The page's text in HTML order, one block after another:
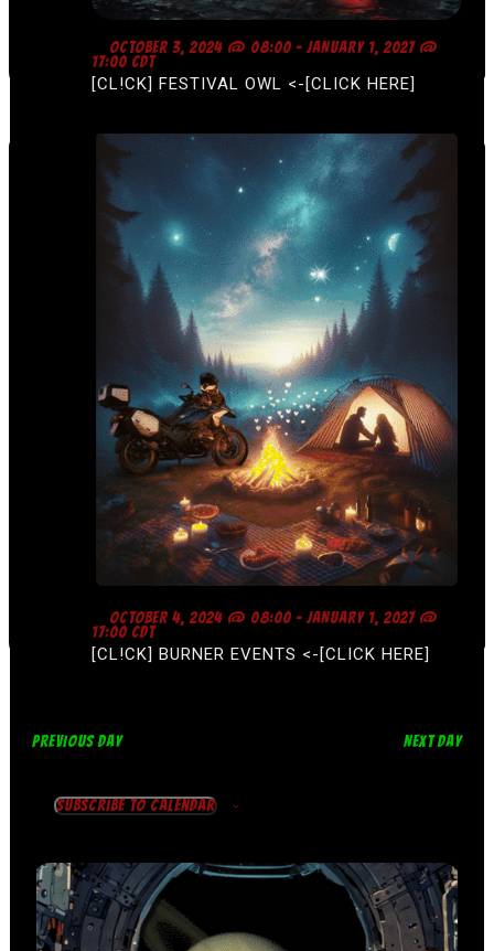
[CL!CK] FESTIVAL OWL <-[CLICK HERE]
F
E
A
T
E
D
OCTOBER 3, 2024 @ 08:00- JANUARY 1, 2027 @
17:00 CDT
[CL!CK] BURNER EVENTS <-[CLICK HERE]
F
E
A
T
OCTOBER 4, 2024 @ 08:00- JANUARY 1, 2027 @
17:00 CDT
PREVIOUS DAY NEXT DAY
Subscribe to calendar